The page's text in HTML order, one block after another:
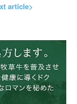
article>